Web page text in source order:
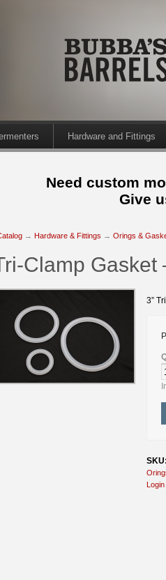
Hardware and Fittings
Need custom
Give
→ Hardware & Fittings → Orings &
Clamp Gasket
3”
Login